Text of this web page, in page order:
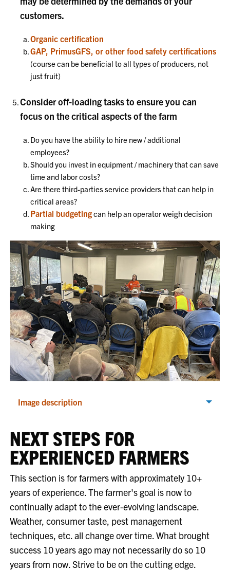
customers.
Organic certification
GAP, PrimusGFS, or other food safety certifications
(course can be beneficial to all types of producers, not
just fruit)
Consider off-loading tasks to ensure you can
focus on the critical aspects of the farm
Do you have the ability to hire new / additional
employees?
Should you invest in equipment / machinery that can save
time and labor costs?
Are there third-parties service providers that can help in
critical areas?
Partial budgetingcan help an operator weigh decision
making
Image description
NEXT STEPS FOR
EXPERIENCED FARMERS
This section is for farmers with approximately 10+
years of experience. The farmer's goal is now to
continually adapt to the ever-evolving landscape.
Weather, consumer taste, pest management
techniques, etc. all change over time. What brought
success 10 years ago may not necessarily do so 10
years from now. Strive to be on the cutting edge.